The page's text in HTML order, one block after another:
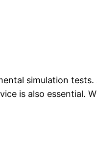
simulation
is also essential.